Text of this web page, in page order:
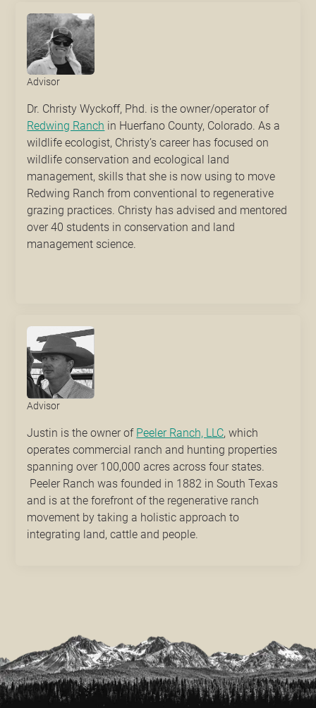
Advisor
Dr. Christy Wyckoff, Phd. is the owner/operator of
Redwing Ranch in Huerfano County, Colorado. As a
wildlife ecologist, Christy’s career has focused on
wildlife conservation and ecological land
management, skills that she is now using to move
Redwing Ranch from conventional to regenerative
grazing practices. Christy has advised and mentored
over 40 students in conservation and land
management science.
Advisor
Justin is the owner of Peeler Ranch, LLC, which
operates commercial ranch and hunting properties
spanning over 100,000 acres across four states.
Peeler Ranch was founded in 1882 in South Texas
and is at the forefront of the regenerative ranch
movement by taking a holistic approach to
integrating land, cattle and people.